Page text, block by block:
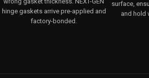
hinge gaskets arrive pre-applied and
factory-bonded.
surface,
and hold